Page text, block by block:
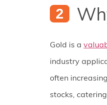
Gold is a
industry
often
stocks,